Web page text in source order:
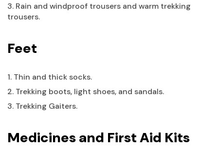
3. Rain and windproof trousers and warm trekking
trousers.
Feet
1. Thin and thick socks.
2. Trekking boots, light shoes, and sandals.
3. Trekking Gaiters.
Medicines and First Aid Kits